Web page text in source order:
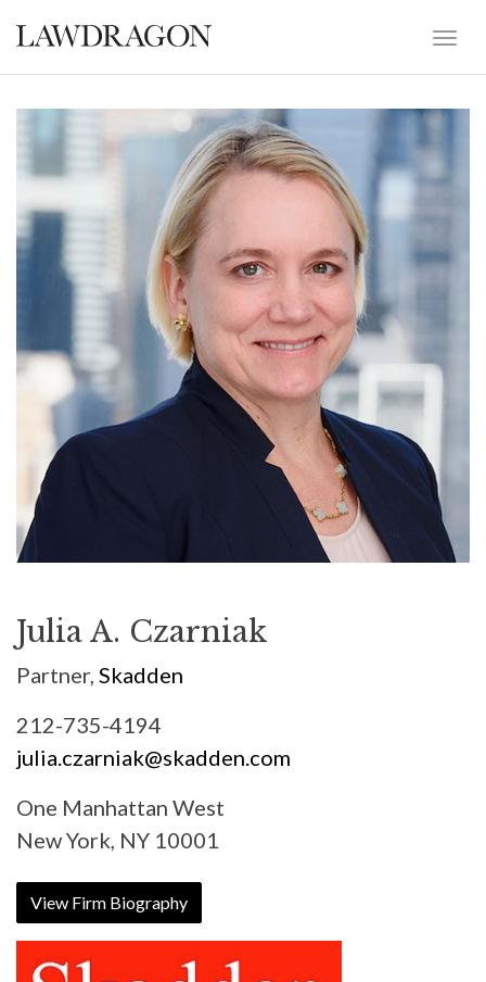
Julia A. Czarniak
Partner, Skadden
212-735-4194
julia.czarniak@skadden.com
One Manhattan West
New York, NY 10001
View Firm Biography